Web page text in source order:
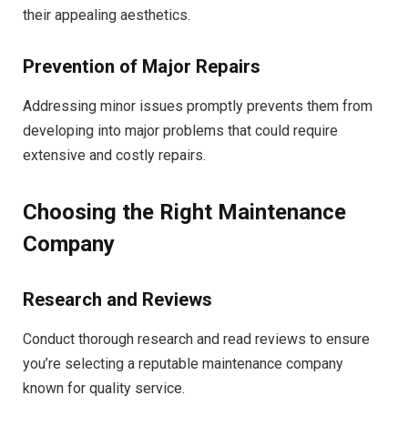
their appealing aesthetics.
Prevention of Major Repairs
Addressing minor issues promptly prevents them from
developing into major problems that could require
extensive and costly repairs.
Choosing the Right Maintenance
Company
Research and Reviews
Conduct thorough research and read reviews to ensure
you’re selecting a reputable maintenance company
known for quality service.